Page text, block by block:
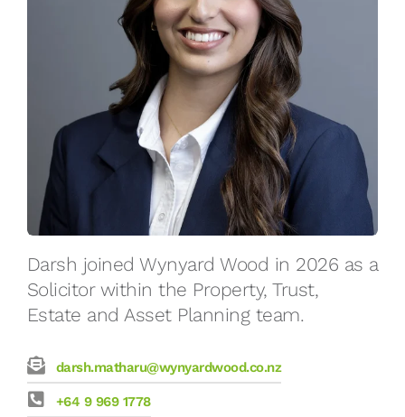
Darsh joined Wynyard Wood in 2026 as a
Solicitor within the Property, Trust,
Estate and Asset Planning team.
darsh.matharu@wynyardwood.co.nz
+64 9 969 1778